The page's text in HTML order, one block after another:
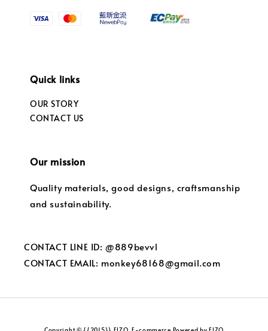
Quick links
OUR STORY
CONTACT US
Our mission
Quality materials, good designs, craftsmanship
and sustainability.
CONTACT LINE ID: @889bevvl
CONTACT EMAIL: monkey68168@gmail.com